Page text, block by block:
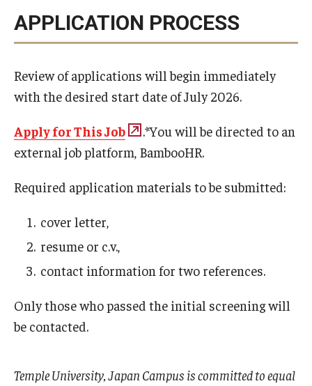
APPLICATION PROCESS
Review of applications will begin immediately
with the desired start date of July 2026.
Apply for This Job .*You will be directed to an
external job platform, BambooHR.
Required application materials to be submitted:
cover letter,
resume or c.v.,
contact information for two references.
Only those who passed the initial screening will
be contacted.
Temple University, Japan Campus is committed to equal